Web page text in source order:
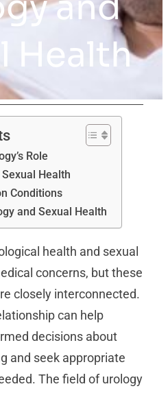
Health
Role
Health
Conditions
and Sexual Health
health and sexual
concerns, but these
closely interconnected.
can help
decisions about
and seek appropriate
The field of urology